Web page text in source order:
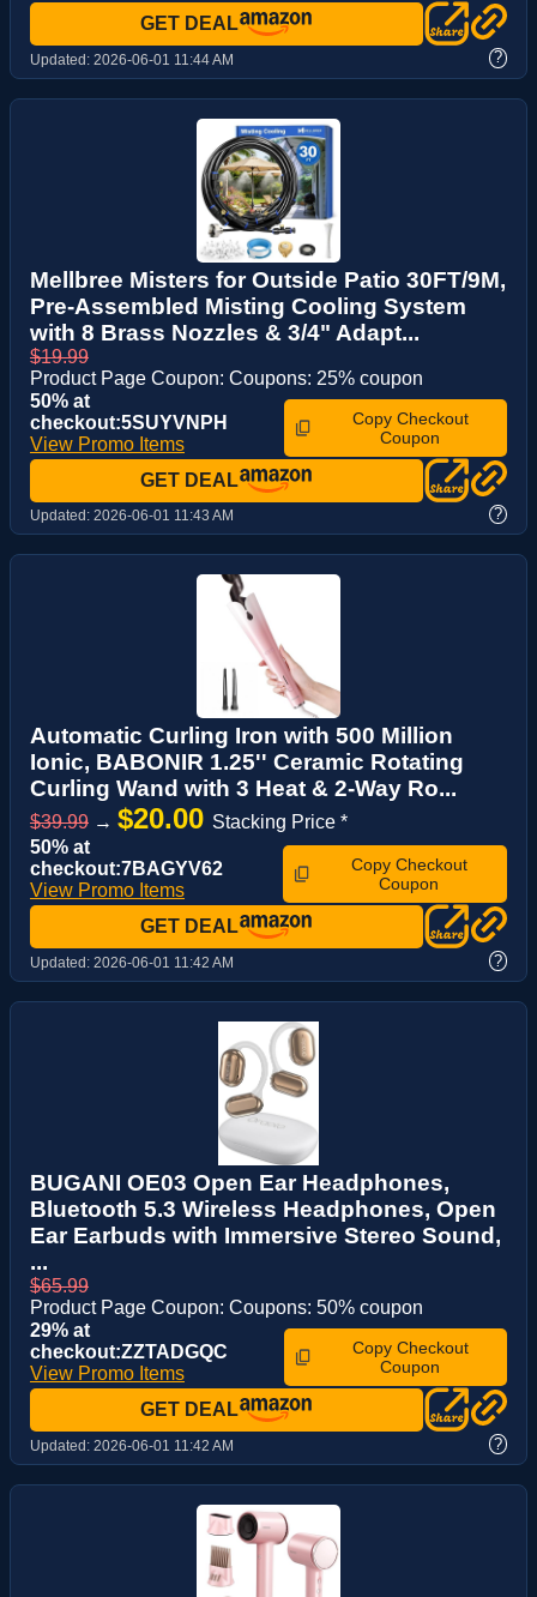
GET DEAL
Updated: 2026-06-01 11:44 AM ?
Mellbree Misters for Outside Patio 30FT/9M,
Pre-Assembled Misting Cooling System
with 8 Brass Nozzles & 3/4" Adapt...
$19.99
Product Page Coupon: Coupons: 25% coupon
50% at
checkout:5SUYVNPH
View Promo Items
Copy Checkout
Coupon
GET DEAL
Updated: 2026-06-01 11:43 AM ?
Automatic Curling Iron with 500 Million
Ionic, BABONIR 1.25'' Ceramic Rotating
Curling Wand with 3 Heat & 2-Way Ro...
$39.99 → $20.00 Stacking Price *
50% at
checkout:7BAGYV62
View Promo Items
Copy Checkout
Coupon
GET DEAL
Updated: 2026-06-01 11:42 AM ?
BUGANI OE03 Open Ear Headphones,
Bluetooth 5.3 Wireless Headphones, Open
Ear Earbuds with Immersive Stereo Sound,
...
$65.99
Product Page Coupon: Coupons: 50% coupon
29% at
checkout:ZZTADGQC
View Promo Items
Copy Checkout
Coupon
GET DEAL
Updated: 2026-06-01 11:42 AM ?